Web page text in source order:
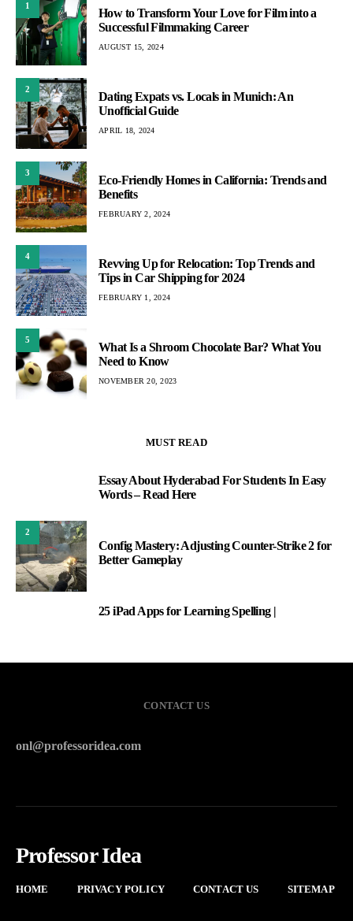
1
How to Transform Your Love for Film into a
Successful Filmmaking Career
AUGUST 15, 2024
2
Dating Expats vs. Locals in Munich: An
Unofficial Guide
APRIL 18, 2024
3
Eco-Friendly Homes in California: Trends and
Benefits
FEBRUARY 2, 2024
4
Revving Up for Relocation: Top Trends and
Tips in Car Shipping for 2024
FEBRUARY 1, 2024
5
What Is a Shroom Chocolate Bar? What You
Need to Know
NOVEMBER 20, 2023
MUST READ
Essay About Hyderabad For Students In Easy
Words – Read Here
2
Config Mastery: Adjusting Counter-Strike 2 for
Better Gameplay
25 iPad Apps for Learning Spelling |
CONTACT US
onl@professoridea.com
Professor Idea
HOME PRIVACY POLICY CONTACT US SITEMAP